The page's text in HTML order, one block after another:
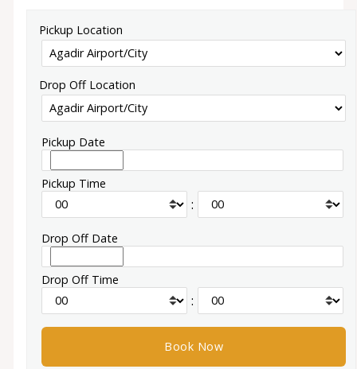
Pickup Location
Drop Off Location
Pickup Date
Pickup Time
:
Drop Off Date
Drop Off Time
: